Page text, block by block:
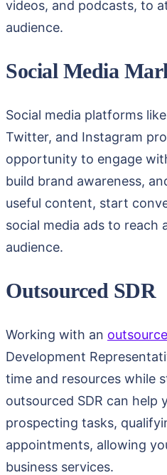
videos, and podcasts, to
audience.
Social Media
Social media platforms
Twitter, and Instagram
opportunity to engage
build brand awareness,
useful content, start
social media ads to reach
audience.
Outsourced SDR
Working with an
Development
time and resources while
outsourced SDR can help
prospecting tasks,
appointments, allowing
business services.